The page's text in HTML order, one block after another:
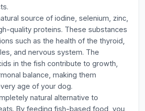
source of iodine, selenium, zinc,
quality proteins. These substances
such as the health of the thyroid,
and nervous system. The
in the fish contribute to growth,
balance, making them
age of your dog.
natural alternative to
By feeding fish-based food, you